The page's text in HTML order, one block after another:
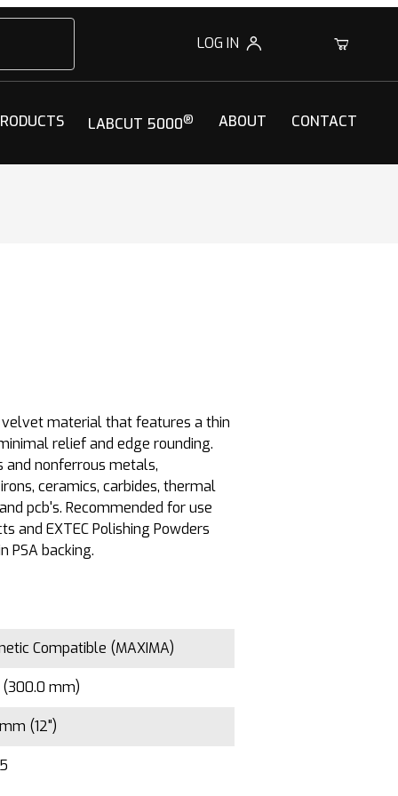
LOG IN 0
LABCUT 5000® ABOUT CONTACT
material that features a thin
relief and edge rounding.
nonferrous metals,
ceramics, carbides, thermal
pcb's. Recommended for use
and EXTEC Polishing Powders
PSA backing.
Compatible (MAXIMA)
(300.0 mm)
(12")